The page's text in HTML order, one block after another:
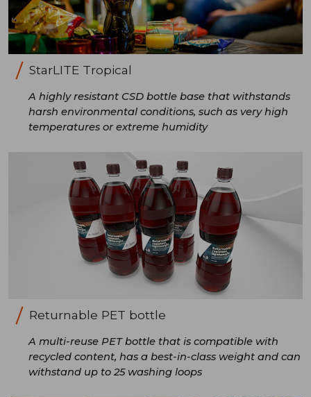
StarLITE Tropical
A highly resistant CSD bottle base that withstands
harsh environmental conditions, such as very high
temperatures or extreme humidity
Returnable PET bottle
A multi-reuse PET bottle that is compatible with
recycled content, has a best-in-class weight and can
withstand up to 25 washing loops